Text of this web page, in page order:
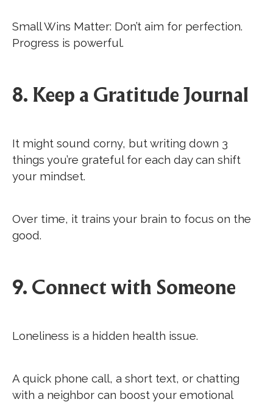
Small Wins Matter: Don’t aim for perfection.
Progress is powerful.
8. Keep a Gratitude Journal
It might sound corny, but writing down 3
things you’re grateful for each day can shift
your mindset.
Over time, it trains your brain to focus on the
good.
9. Connect with Someone
Loneliness is a hidden health issue.
A quick phone call, a short text, or chatting
with a neighbor can boost your emotional